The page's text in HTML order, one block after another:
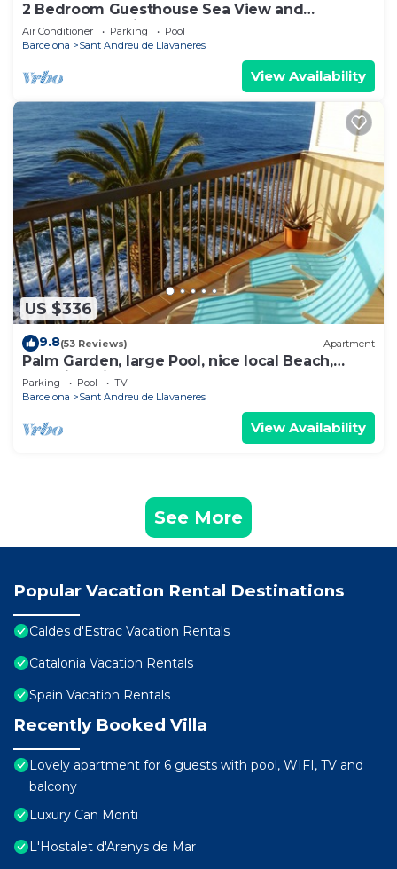
2 Bedroom Guesthouse Sea View and
Wellness, Boutique Estate near Barcelona
Coast
Air Conditioner Parking
Pool
Barcelona
Sant Andreu de Llavaneres
View Availability
US $336
9.8(53 Reviews) Apartment
Palm Garden, large Pool, nice local Beach,
beautiful View @ Barcelona's door
Parking Pool
TV
Barcelona
Sant Andreu de Llavaneres
View Availability
See More
Popular Vacation Rental Destinations
Caldes d'Estrac Vacation Rentals
Catalonia Vacation Rentals
Spain Vacation Rentals
Recently Booked Villa
Lovely apartment for 6 guests with pool, WIFI, TV and
balcony
Luxury Can Monti
L'Hostalet d'Arenys de Mar